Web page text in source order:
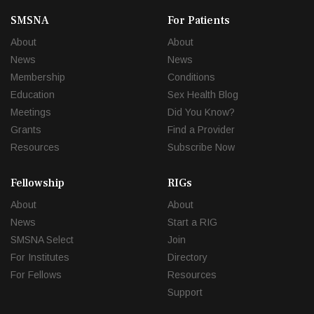
SMSNA
About
News
Membership
Education
Meetings
Grants
Resources
For Patients
About
News
Conditions
Sex Health Blog
Did You Know?
Find a Provider
Subscribe Now
Fellowship
About
News
SMSNA Select
For Institutes
For Fellows
RIGs
About
Start a RIG
Join
Directory
Resources
Support